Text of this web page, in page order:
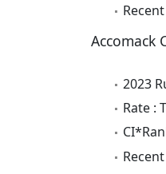
Accomack
2023
Rate :